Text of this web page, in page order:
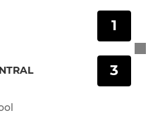
1
3